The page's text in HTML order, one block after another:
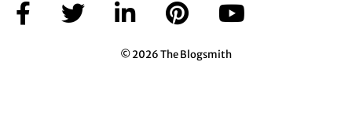
© 2026 The Blogsmith